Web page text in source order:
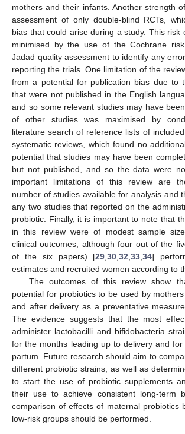
mothers and their infants. Another strength
assessment of only double-blind RCTs,
bias that could arise during a study. This risk
minimised by the use of the Cochrane
Jadad quality assessment to identify any
reporting the trials. One limitation of the
from a potential for publication bias due to
that were not published in the English
and so some relevant studies may have
of other studies was maximised by
literature search of reference lists of
systematic reviews, which found no
potential that studies may have been
but not published, and so the data were
important limitations of this review are
number of studies available for analysis and
any two studies that reported on the
probiotic. Finally, it is important to note that
in this review were of modest sample
clinical outcomes, although four out of the
of the six papers) [29 ,30 ,32 ,33 ,34]
estimates and recruited women according to
The outcomes of this review show
potential for probiotics to be used by
and after delivery as a preventative
The evidence suggests that the most
administer lactobacilli and bifidobacteria
for the months leading up to delivery and
partum. Future research should aim to
different probiotic strains, as well as
to start the use of probiotic supplements
their use to achieve consistent long-term
comparison of effects of maternal probiotics
low-risk groups should be performed.